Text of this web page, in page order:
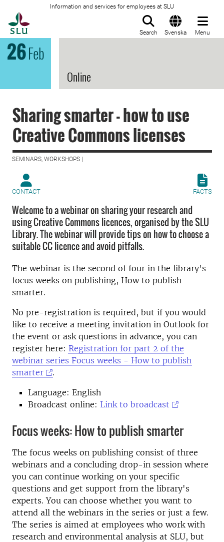
Information and services for employees at SLU
Search Svenska Menu
26Feb
Online
Sharing smarter - how to use
Creative Commons licenses
SEMINARS, WORKSHOPS |
CONTACT FACTS
Welcome to a webinar on sharing your research and
using Creative Commons licences, organised by the SLU
Library. The webinar will provide tips on how to choose a
suitable CC licence and avoid pitfalls.
The webinar is the second of four in the library's
focus weeks on publishing, How to publish
smarter.
No pre-registration is required, but if you would
like to receive a meeting invitation in Outlook for
the event or ask questions in advance, you can
register here: Registration for part 2 of the
webinar series Focus weeks - How to publish
smarter
.
Language: English
Broadcast online: Link to broadcast
Focus weeks: How to publish smarter
The focus weeks on publishing consist of three
webinars and a concluding drop-in session where
you can continue working on your specific
questions and get support from the library's
experts. You can choose whether you want to
attend all the webinars in the series or just a few.
The series is aimed at employees who work with
research and environmental analysis at SLU, but